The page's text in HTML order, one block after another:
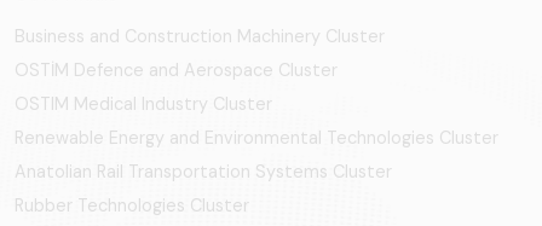
Business and Construction Machinery Cluster
OSTİM Defence and Aerospace Cluster
OSTIM Medical Industry Cluster
Renewable Energy and Environmental Technologies Cluster
Anatolian Rail Transportation Systems Cluster
Rubber Technologies Cluster